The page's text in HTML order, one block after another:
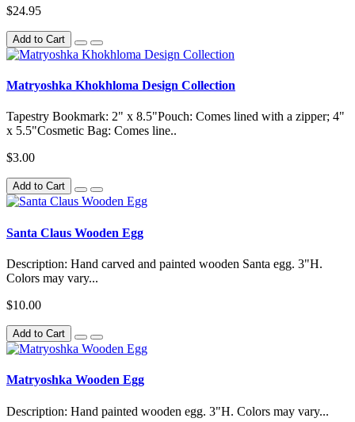
$24.95
Add to Cart
Matryoshka Khokhloma Design Collection
Tapestry Bookmark: 2" x 8.5"Pouch: Comes lined with a zipper; 4"
x 5.5"Cosmetic Bag: Comes line..
$3.00
Add to Cart
Santa Claus Wooden Egg
Description: Hand carved and painted wooden Santa egg. 3"H.
Colors may vary...
$10.00
Add to Cart
Matryoshka Wooden Egg
Description: Hand painted wooden egg. 3"H. Colors may vary...